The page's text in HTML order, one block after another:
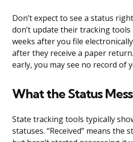
Don’t expect to see a status
don’t update their tracking
weeks after you file
after they receive a paper
early, you may see no record of
What the Status
State tracking tools typically
statuses. “Received” means the